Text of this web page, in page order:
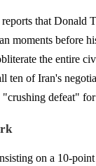
that Donald
moments before
the entire
ten of Iran's
defeat"
on a 10-